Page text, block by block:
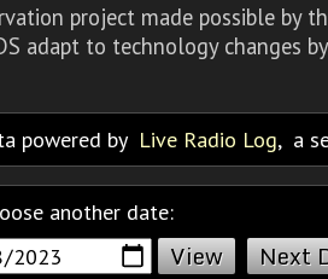
project made possible by
adapt to technology changes
powered by Live Radio Log, a
another date:
Next